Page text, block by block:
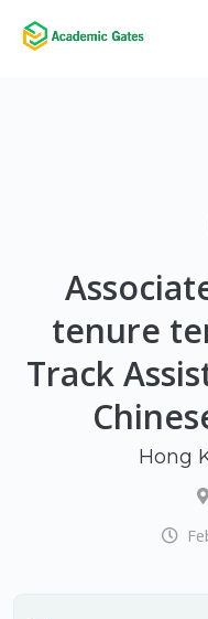
tenure
Track
Hong